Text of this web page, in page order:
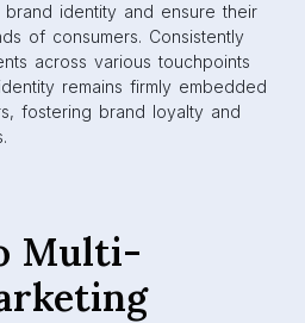
identity and ensure their
of consumers. Consistently
across various touchpoints
remains firmly embedded
fostering brand loyalty and
Multi-